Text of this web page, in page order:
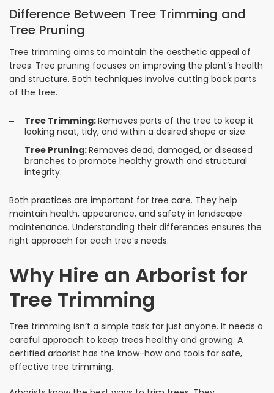
Difference Between Tree Trimming and
Tree Pruning
Tree trimming aims to maintain the aesthetic appeal of
trees. Tree pruning focuses on improving the plant’s health
and structure. Both techniques involve cutting back parts
of the tree.
Tree Trimming:Removes parts of the tree to keep it
looking neat, tidy, and within a desired shape or size.
Tree Pruning:Removes dead, damaged, or diseased
branches to promote healthy growth and structural
integrity.
Both practices are important for tree care. They help
maintain health, appearance, and safety in landscape
maintenance. Understanding their differences ensures the
right approach for each tree’s needs.
Why Hire an Arborist for
Tree Trimming
Tree trimming isn’t a simple task for just anyone. It needs a
careful approach to keep trees healthy and growing. A
certified arborist has the know-how and tools for safe,
effective tree trimming.